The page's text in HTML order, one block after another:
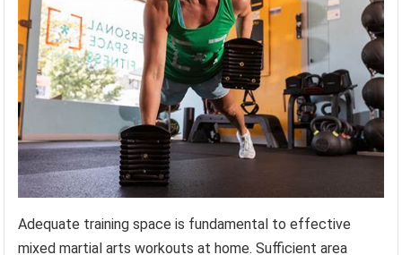
Adequate training space is fundamental to effective
mixed martial arts workouts at home. Sufficient area